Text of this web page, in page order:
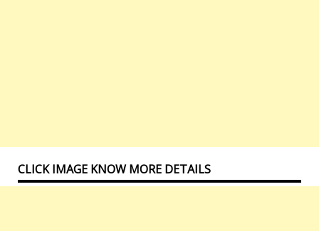
CLICK IMAGE KNOW MORE DETAILS